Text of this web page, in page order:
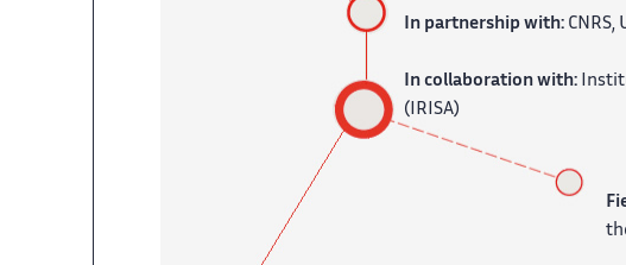
In partnership with: CNRS,
In collaboration with:
(IRISA)